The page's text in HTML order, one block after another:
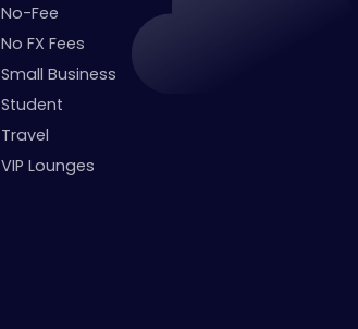
No-Fee
No FX Fees
Small Business
Student
Travel
VIP Lounges